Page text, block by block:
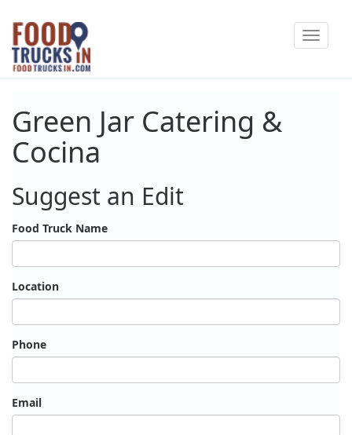
Skip
main
content
Toggle
Green Jar Catering &
Cocina
Suggest an Edit
Food Truck Name
Location
Phone
Email